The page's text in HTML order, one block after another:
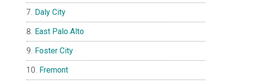
Daly City
East Palo Alto
Foster City
Fremont